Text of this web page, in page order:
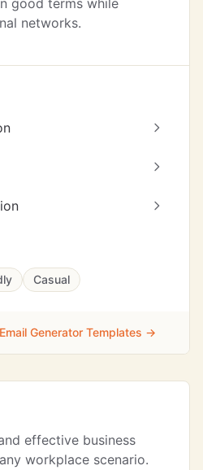
good terms while
networks.
Casual
Generator Templates →
effective business
workplace scenario.